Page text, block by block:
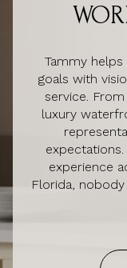
Tammy
goals with
service.
luxury
experience
Florida,